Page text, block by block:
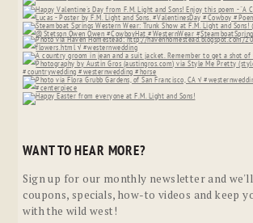
WANT TO HEAR MORE?
Sign up for our monthly newsletter and
coupons, specials, how-to videos and keep
with the wild west!